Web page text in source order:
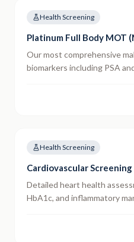
Health Screening
Platinum Full Body MOT
Our most comprehensive
biomarkers including PSA
Health Screening
Cardiovascular Screening
Detailed heart health
HbA1c, and inflammatory